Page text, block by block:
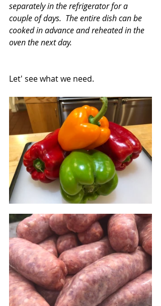
separately in the refrigerator for a
couple of days.  The entire dish can be
cooked in advance and reheated in the
oven the next day.
Let' see what we need.